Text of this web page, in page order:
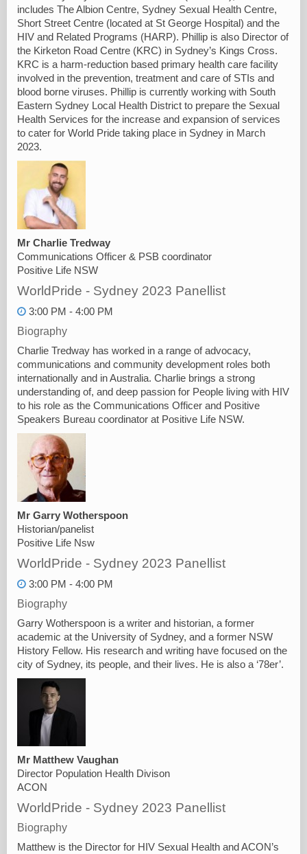
includes The Albion Centre, Sydney Sexual Health Centre,
Short Street Centre (located at St George Hospital) and the
HIV and Related Programs (HARP). Phillip is also Director of
the Kirketon Road Centre (KRC) in Sydney’s Kings Cross.
KRC is a harm-reduction based primary health care facility
involved in the prevention, treatment and care of STIs and
blood borne viruses. Phillip is currently working with South
Eastern Sydney Local Health District to prepare the Sexual
Health Services for the increase and expansion of services
to cater for World Pride taking place in Sydney in March
2023.
Mr Charlie Tredway
Communications Officer & PSB coordinator
Positive Life NSW
WorldPride - Sydney 2023 Panellist
3:00 PM - 4:00 PM
Biography
Charlie Tredway has worked in a range of advocacy,
communications and community development roles both
internationally and in Australia. Charlie brings a strong
understanding of, and deep passion for People living with HIV
to his role as the Communications Officer and Positive
Speakers Bureau coordinator at Positive Life NSW.
Mr Garry Wotherspoon
Historian/panelist
Positive Life Nsw
WorldPride - Sydney 2023 Panellist
3:00 PM - 4:00 PM
Biography
Garry Wotherspoon is a writer and historian, a former
academic at the University of Sydney, and a former NSW
History Fellow. His research and writing have focused on the
city of Sydney, its people, and their lives. He is also a ‘78er’.
Mr Matthew Vaughan
Director Population Health Divison
ACON
WorldPride - Sydney 2023 Panellist
Biography
Matthew is the Director for HIV Sexual Health and ACON’s